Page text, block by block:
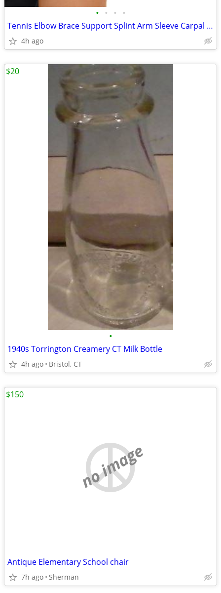
• • • •
Tennis Elbow Brace Support Splint Arm Sleeve Carpal Tunnel Arthritis T
4h ago
•
1940s Torrington Creamery CT Milk Bottle
4h ago Bristol, CT
$20
no image
Antique Elementary School chair
7h ago Sherman
$150